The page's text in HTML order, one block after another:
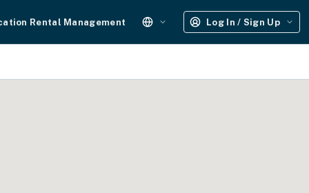
Rental Management Log In / Sign Up